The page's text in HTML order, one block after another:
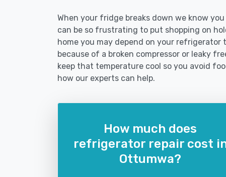
When your fridge breaks down we know
can be so frustrating to put shopping on
home you may depend on your
because of a broken compressor or leaky
keep that temperature cool so you avoid
how our experts can help.
How much does
refrigerator repair cost
Ottumwa?